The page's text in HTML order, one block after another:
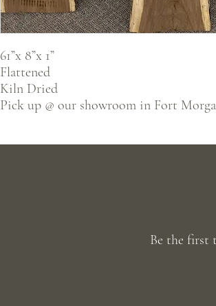
61”x 8”x 1”
Flattened
Kiln Dried
Pick up @ our showroom in Fort
Be the first